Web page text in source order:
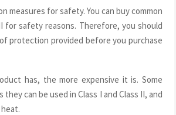
for safety. You can buy common
for safety reasons. Therefore, you should
protection provided before you purchase
has, the more expensive it is. Some
can be used in Class I and Class II, and